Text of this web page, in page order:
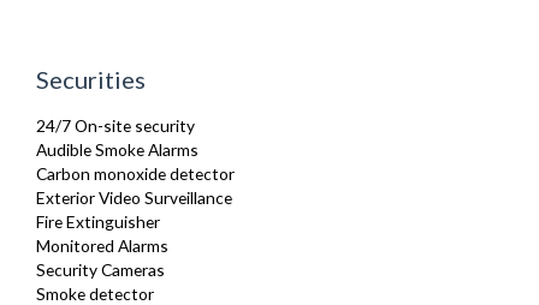
Stove
Toiletries
Tumble Dryer
TV
Washer Dryer
Washing Machine
Wifi Internet
Wooden Flooring
Securities
24/7 On-site security
Audible Smoke Alarms
Carbon monoxide detector
Exterior Video Surveillance
Fire Extinguisher
Monitored Alarms
Security Cameras
Smoke detector